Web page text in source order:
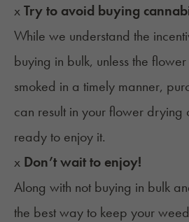
xTry to avoid buying
While we understand the
buying in bulk, unless the
smoked in a timely manner,
can result in your flower drying
ready to enjoy it.
x Don’t wait to enjoy!
Along with not buying in bulk
the best way to keep your